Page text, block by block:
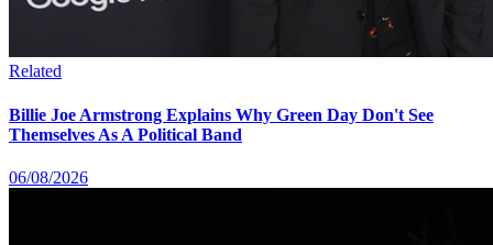
Related
Billie Joe Armstrong Explains Why Green Day Don't See
Themselves As A Political Band
06/08/2026